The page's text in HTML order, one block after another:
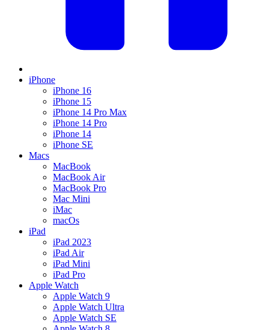
iPhone
iPhone 16
iPhone 15
iPhone 14 Pro Max
iPhone 14 Pro
iPhone 14
iPhone SE
Macs
MacBook
MacBook Air
MacBook Pro
Mac Mini
iMac
macOs
iPad
iPad 2023
iPad Air
iPad Mini
iPad Pro
Apple Watch
Apple Watch 9
Apple Watch Ultra
Apple Watch SE